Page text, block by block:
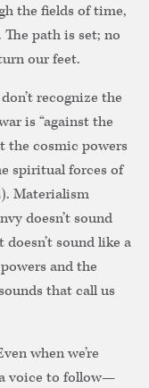
the fields of time,
path is set; no
our feet.
recognize the
is “against the
the cosmic powers
spiritual forces of
Materialism
doesn’t sound
sound like a
and the
that call us
when we’re
a voice to follow—